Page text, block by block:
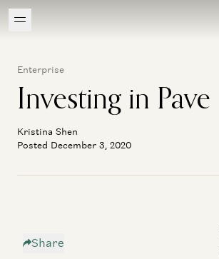
Enterprise
Investing in Pave
Kristina Shen
Posted December 3, 2020
Share